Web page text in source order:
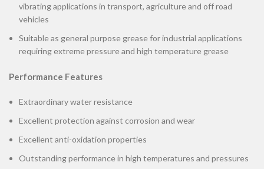
vibrating applications in transport, agriculture and off road
vehicles
Suitable as general purpose grease for industrial applications
requiring extreme pressure and high temperature grease
Performance Features
Extraordinary water resistance
Excellent protection against corrosion and wear
Excellent anti-oxidation properties
Outstanding performance in high temperatures and pressures